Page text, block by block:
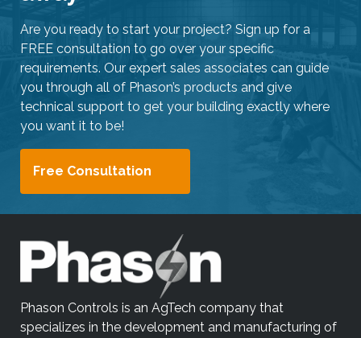
Are you ready to start your project? Sign up for a
FREE consultation to go over your specific
requirements. Our expert sales associates can guide
you through all of Phason’s products and give
technical support to get your building exactly where
you want it to be!
Free Consultation
Phason Controls is an AgTech company that
specializes in the development and manufacturing of